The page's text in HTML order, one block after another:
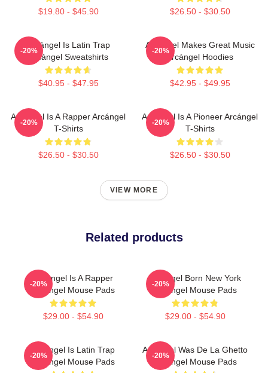
$19.80 - $45.90 $26.50 - $30.50
Arcángel Is Latin Trap
Arcángel Sweatshirts
$40.95 - $47.95
-20%
Arcángel Makes Great Music
Arcángel Hoodies
$42.95 - $49.95
-20%
Arcángel Is A Rapper Arcángel
T-Shirts
$26.50 - $30.50
-20%
Arcángel Is A Pioneer Arcángel
T-Shirts
$26.50 - $30.50
-20%
VIEW MORE
Related products
Arcángel Is A Rapper
Arcángel Mouse Pads
$29.00 - $54.90
-20%
Arcángel Born New York
Arcángel Mouse Pads
$29.00 - $54.90
-20%
Arcángel Is Latin Trap
Arcángel Mouse Pads
-20%
Arcángel Was De La Ghetto
Arcángel Mouse Pads
-20%